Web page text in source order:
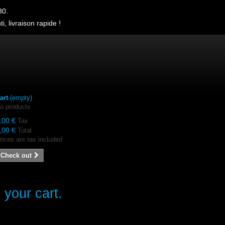
livraison rapide !
(empty)
products
€ Tax
€ Total
are tax included
Check out
cart.